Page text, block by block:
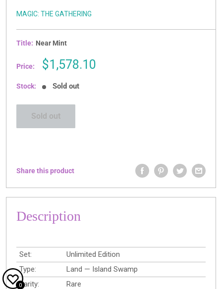
MAGIC: THE GATHERING
Title: Near Mint
Price:
Sale
$1,578.10
Stock: Sold out
Sold out
Share this product
Description
Set:
Unlimited Edition
Type:
Land — Island Swamp
Rarity:
Rare
0